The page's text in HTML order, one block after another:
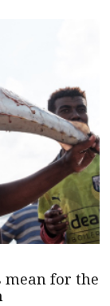
mean for the